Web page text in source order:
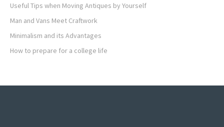
Useful Tips when Moving Antiques by Yourself
Man and Vans Meet Craftwork
Minimalism and its Advantages
How to prepare for a college life